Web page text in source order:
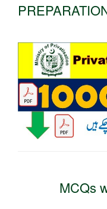
MCQs